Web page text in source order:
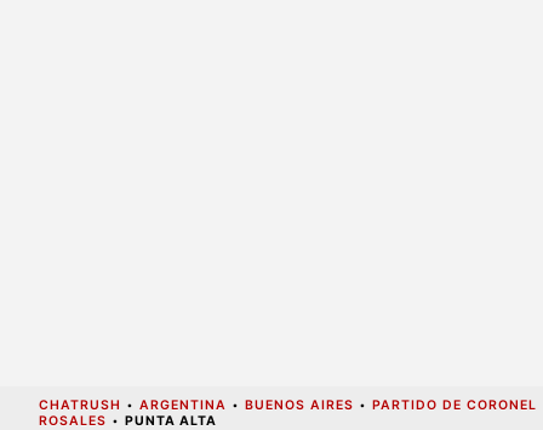
CHATRUSH • ARGENTINA • BUENOS AIRES • PARTIDO DE CORONEL
ROSALES • PUNTA ALTA